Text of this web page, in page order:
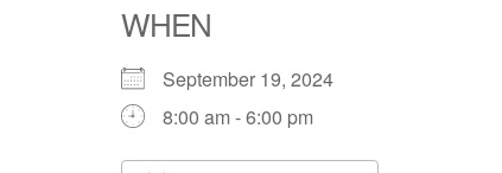
WHEN
September 19, 2024
8:00 am - 6:00 pm